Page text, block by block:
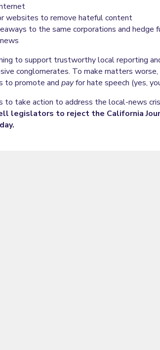
websites to remove hateful content
to the same corporations and hedge
to support trustworthy local reporting
conglomerates. To make matters
to promote and payfor hate speech (yes,
to take action to address the local-news
legislators to reject the California